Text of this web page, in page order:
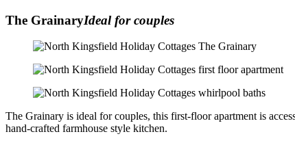
The GrainaryIdeal for couples
The Grainary is ideal for couples, this first-floor apartment is
hand-crafted farmhouse style kitchen.